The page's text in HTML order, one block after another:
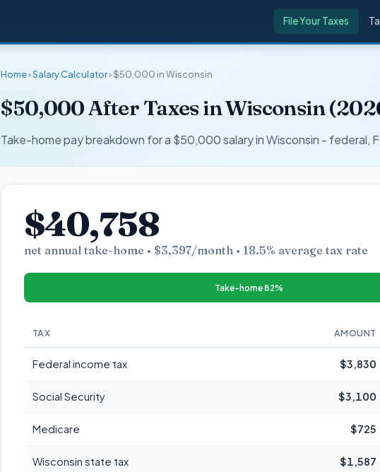
File Your Taxes
Home›Salary Calculator› $50,000 in Wisconsin
$50,000 After Taxes in Wisconsin
Take-home pay breakdown for a $50,000 salary in Wisconsin - federal,
$40,758
net annual take-home • $3,397/month • 18.5% average tax rate
Take-home 82%
TAX AMOUNT
Federal income tax $3,830
Social Security $3,100
Medicare $725
Wisconsin state tax $1,587